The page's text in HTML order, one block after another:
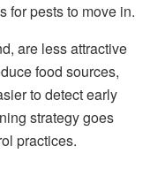
for pests to move in.
are less attractive
food sources,
to detect early
strategy goes
practices.